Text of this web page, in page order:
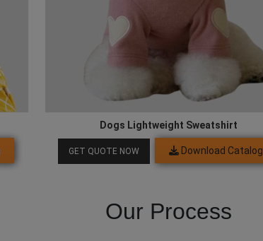
Dogs Lightweight Sweatshirt
GET QUOTE NOW Download Catalog
Our Process